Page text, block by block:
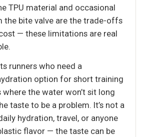
TPU material and occasional
the bite valve are the trade-offs
— these limitations are real
runners who need a
option for short training
where the water won’t sit long
taste to be a problem. It’s not a
hydration, travel, or anyone
flavor — the taste can be